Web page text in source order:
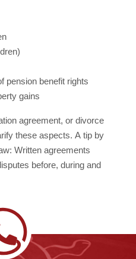
pension benefit rights
gains
agreement, or divorce
these aspects. A tip by
Written agreements
before, during and